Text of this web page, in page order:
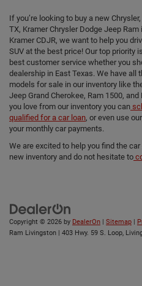
If you’re looking to buy a new
TX, Kramer Chrysler Dodge Jeep
Kramer CDJR, we want to help you
SUV at the best price! Our top priority
best customer service whether you
dealership in East Texas. We have all
models for sale in our inventory like
Jeep Grand Cherokee, Ram 1500,
you love from our inventory you can
qualified for a car loan, or even use our
your monthly car payments.
We are excited to help you find the
new inventory and do not hesitate to
Copyright © 2026 by DealerOn Sitemap
Ram Livingston
403 Hwy. 59 S. Loop,